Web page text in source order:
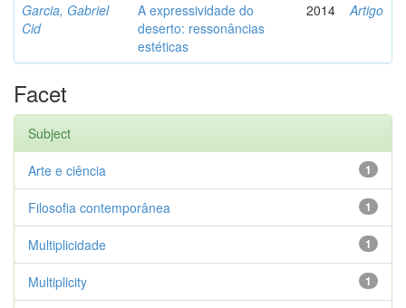
Garcia, Gabriel
Cid
A expressividade do
deserto: ressonâncias
estéticas
2014 Artigo
Facet
Subject
1
Arte e ciência
1
Filosofia contemporânea
1
Multiplicidade
1
Multiplicity